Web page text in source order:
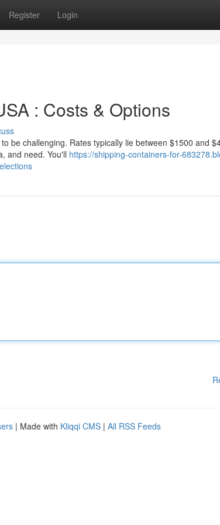
Register Login
: Costs & Options
be challenging. Rates typically lie between $1500 and
and need. You'll https://shipping-containers-for-
| Made with Kliqqi CMS | All RSS Feeds